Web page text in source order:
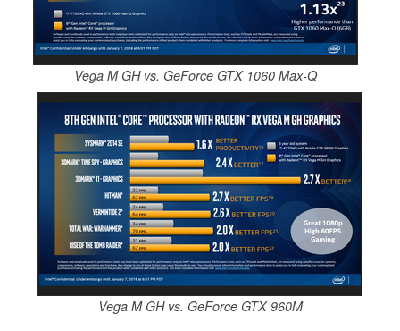
Vega M GH vs. GeForce GTX 1060 Max-Q
Vega M GH vs. GeForce GTX 960M